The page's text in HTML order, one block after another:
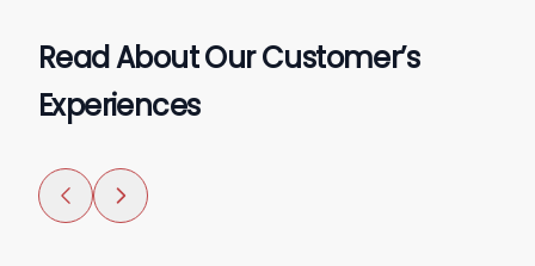
Read About Our Customer’s
Experiences